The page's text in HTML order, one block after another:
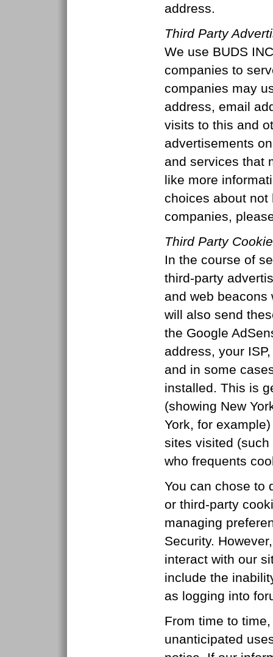
address.
Third Party
We use BUDS
companies to
companies may
address, email
visits to this and
advertisements
and services that
like more
choices about not
companies,
Third Party
In the course of
third-party
and web beacons
will also send
the Google
address, your
and in some
installed. This is
(showing New
York, for
sites visited
who frequents
You can chose to
or third-party
managing
Security.
interact with our
include the
as logging into
From time to
unanticipated